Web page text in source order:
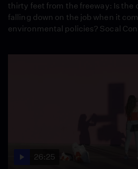
thirty feet from the freeway: Is the
falling down on the job when it
environmental policies? Socal
26:25